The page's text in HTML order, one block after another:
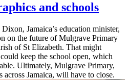
and schools
Jamaica’s education minister,
on the future of Mulgrave Primary
of St Elizabeth. That might
keep the school open, which
Ultimately, Mulgrave Primary,
Jamaica, will have to close.